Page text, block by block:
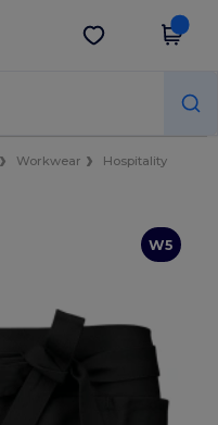
Get the app
Workwear
Hospitality
W5